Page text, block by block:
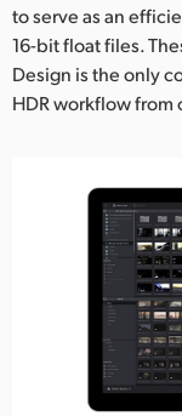
to serve as an
16-bit float files.
Design is the only
HDR workflow